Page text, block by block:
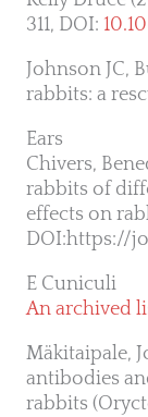
311, DOI:
Johnson JC,
rabbits: a
Ears
Chivers,
rabbits of
effects on
DOI:https://
E Cuniculi
An archived
Mäkitaipale,
antibodies
rabbits